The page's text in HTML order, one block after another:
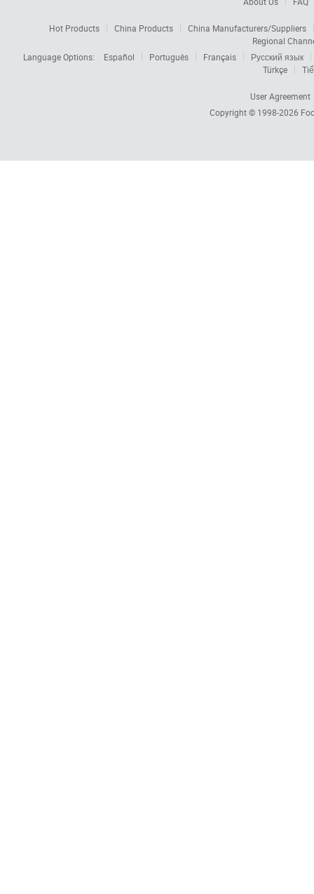
Hot Products China Products
China Manufacturers/Suppliers
Regional
Language Options:
Español Português Français
Русский язык
Türkçe
User Agreement
Copyright © 1998-2026